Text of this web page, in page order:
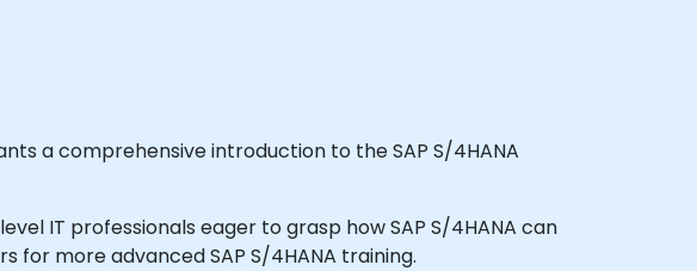
a comprehensive introduction to the SAP S/4HANA
IT professionals eager to grasp how SAP S/4HANA can
for more advanced SAP S/4HANA training.